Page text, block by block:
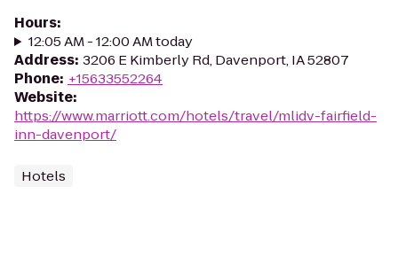
Hours:
12:05 AM - 12:00 AM today
Address: 3206 E Kimberly Rd, Davenport, IA 52807
Phone: +15633552264
Website:
https://www.marriott.com/hotels/travel/mlidv-fairfield-
inn-davenport/
Hotels